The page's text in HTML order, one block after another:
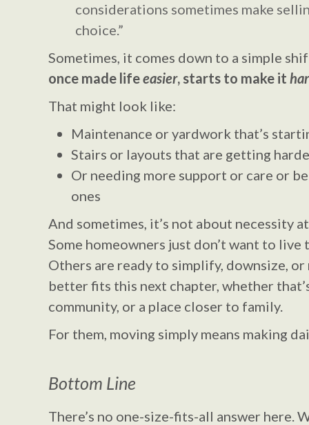
considerations sometimes make
choice.”
Sometimes, it comes down to a simple
once made lifeeasier, starts to make it
That might look like:
Maintenance or yardwork that’s
Stairs or layouts that are getting
Or needing more support or care or
ones
And sometimes, it’s not about necessity
Some homeowners just don’t want to
Others are ready to simplify, downsize,
better fits this next chapter, whether
community, or a place closer to family.
For them, moving simply means making
Bottom Line
There’s no one-size-fits-all answer here.